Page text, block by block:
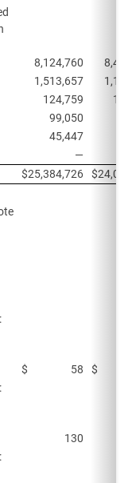
8,124,760
1,513,657
124,759
99,050
45,447
—
$25,384,726 $
$ 58
$
130